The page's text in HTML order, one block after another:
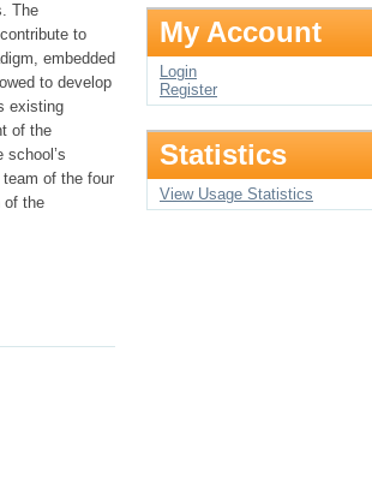
The
to
embedded
to develop
existing
of the
team of the four
of the
My Account
Login
Register
Statistics
View Usage Statistics